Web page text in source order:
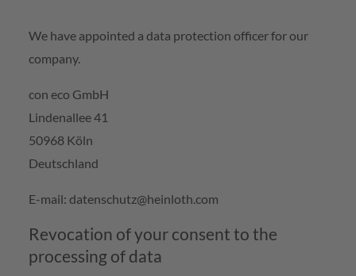
We have appointed a data protection officer for our
company.
con eco GmbH
Lindenallee 41
50968 Köln
Deutschland
E-mail: datenschutz@heinloth.com
Revocation of your consent to the
processing of data